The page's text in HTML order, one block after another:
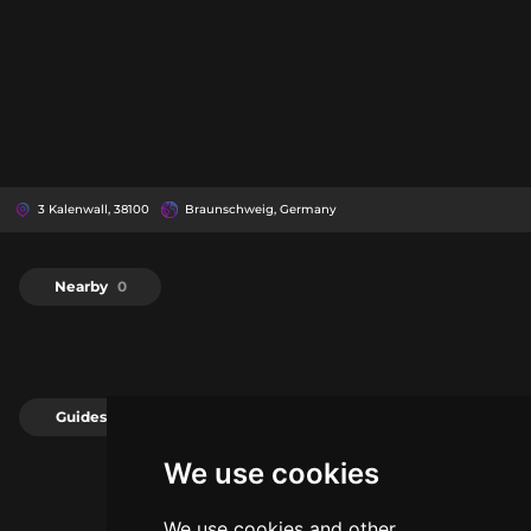
We use cookies
3 Kalenwall, 38100 Braunschweig, Germany
Nearby 0
Guides